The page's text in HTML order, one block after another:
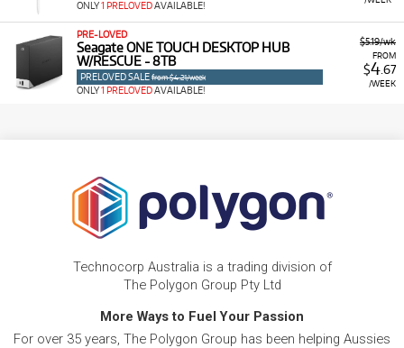
ONLY1 PRELOVEDAVAILABLE!
$5.19/wk
FROM
$4.67
/WEEK
PRE-LOVED
Seagate ONE TOUCH DESKTOP HUB
W/RESCUE - 8TB
PRELOVED SALE from $4.21/week
ONLY1 PRELOVEDAVAILABLE!
Technocorp Australia is a trading division of
The Polygon Group Pty Ltd
More Ways to Fuel Your Passion
For over 35 years, The Polygon Group has been helping Aussies